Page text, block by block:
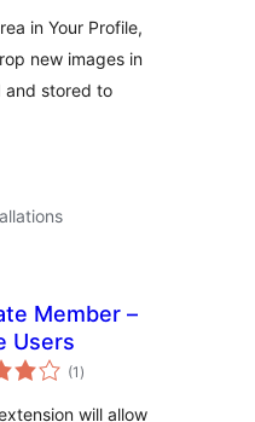
in Your Profile,
new images in
and stored to
Member –
Users
(1 total
ratings
)
will allow